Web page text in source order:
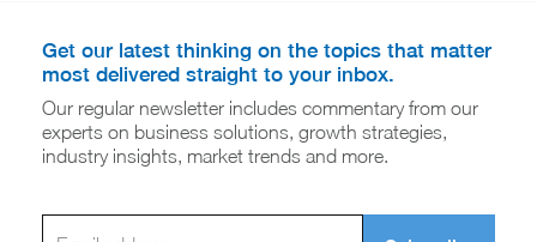
Get our latest thinking on the topics that matter
most delivered straight to your inbox.
Our regular newsletter includes commentary from our
experts on business solutions, growth strategies,
industry insights, market trends and more.